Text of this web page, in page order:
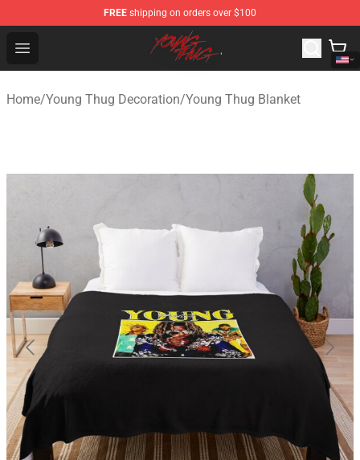
FREE shipping on orders over $100
Open menu
Young Thug Shop - Official Young Thug Merchandise
Home/Young Thug Decoration/Young Thug Blanket